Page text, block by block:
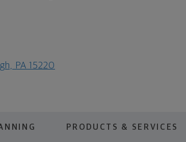
PA 15220
PRODUCTS & SERVICES